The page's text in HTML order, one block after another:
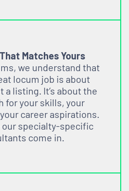
Matches Yours
we understand that
locum job is about
a listing. It’s about the
for your skills, your
career aspirations.
our specialty-specific
come in.